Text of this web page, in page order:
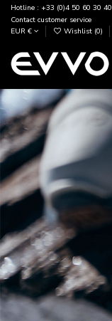
Hotline : +33 (0)4 50 60 30 40
Contact customer service
EUR €
Wishlist (0)